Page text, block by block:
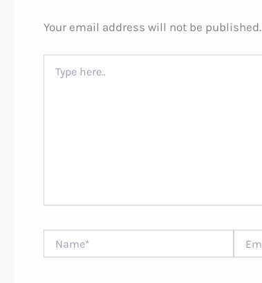
Your email address will not be published.
here..